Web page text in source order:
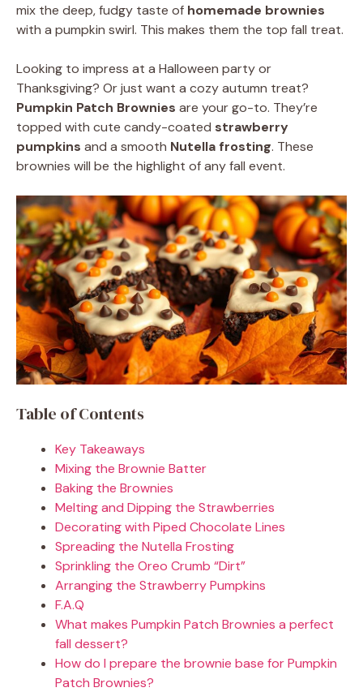
mix the deep, fudgy taste of homemade brownies
with a pumpkin swirl. This makes them the top fall treat.
Looking to impress at a Halloween party or
Thanksgiving? Or just want a cozy autumn treat?
Pumpkin Patch Brownies are your go-to. They’re
topped with cute candy-coated strawberry
pumpkins and a smooth Nutella frosting. These
brownies will be the highlight of any fall event.
Table of Contents
Key Takeaways
Mixing the Brownie Batter
Baking the Brownies
Melting and Dipping the Strawberries
Decorating with Piped Chocolate Lines
Spreading the Nutella Frosting
Sprinkling the Oreo Crumb “Dirt”
Arranging the Strawberry Pumpkins
F.A.Q
What makes Pumpkin Patch Brownies a perfect
fall dessert?
How do I prepare the brownie base for Pumpkin
Patch Brownies?